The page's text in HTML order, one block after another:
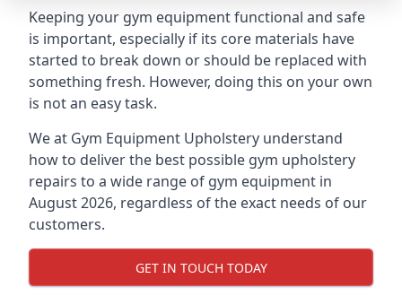
Keeping your gym equipment functional and safe
is important, especially if its core materials have
started to break down or should be replaced with
something fresh. However, doing this on your own
is not an easy task.
We at Gym Equipment Upholstery understand
how to deliver the best possible gym upholstery
repairs to a wide range of gym equipment in
August 2026, regardless of the exact needs of our
customers.
GET IN TOUCH TODAY